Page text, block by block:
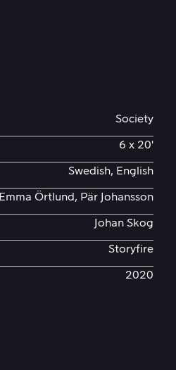
Society
6 x 20'
Swedish, English
Emma Örtlund, Pär Johansson
Johan Skog
Storyfire
2020